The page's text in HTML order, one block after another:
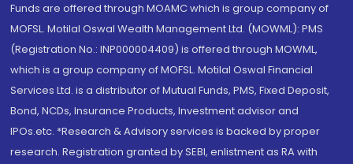
Funds are offered through MOAMC which is group company of
MOFSL. Motilal Oswal Wealth Management Ltd. (MOWML): PMS
(Registration No.: INP000004409) is offered through MOWML,
which is a group company of MOFSL. Motilal Oswal Financial
Services Ltd. is a distributor of Mutual Funds, PMS, Fixed Deposit,
Bond, NCDs, Insurance Products, Investment advisor and
IPOs.etc. *Research & Advisory services is backed by proper
research. Registration granted by SEBI, enlistment as RA with